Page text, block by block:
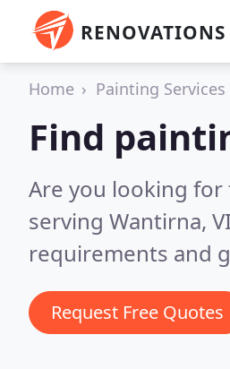
RENOVATIONS
Home Painting Services
Find
Are you looking
serving Wantirna,
requirements and
Request Free Quotes